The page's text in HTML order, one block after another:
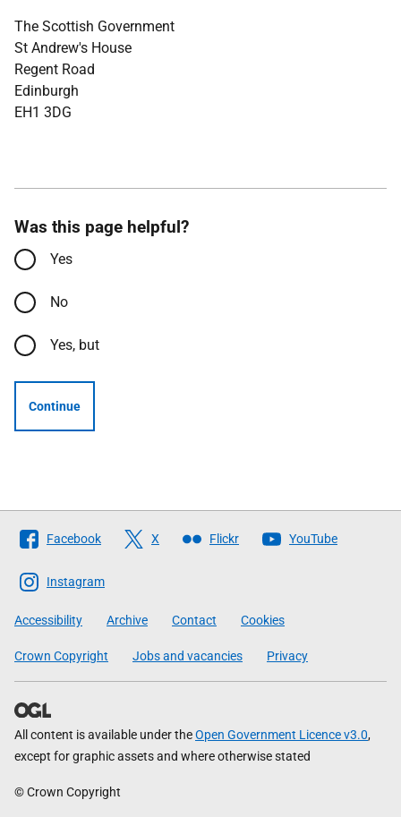
The Scottish Government
St Andrew's House
Regent Road
Edinburgh
EH1 3DG
Was this page helpful?
Yes
No
Yes, but
Continue
Follow
The
Scottish
Government
Facebook X Flickr YouTube
Instagram
Accessibility Archive Contact Cookies
Crown Copyright Jobs and vacancies Privacy
All content is available under theOpen Government Licence v3.0,
except for graphic assets and where otherwise stated
© Crown Copyright